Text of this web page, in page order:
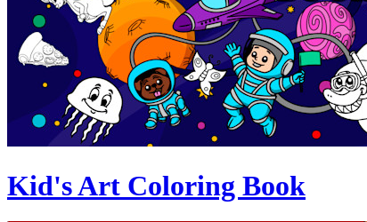
Kid's Art Coloring Book